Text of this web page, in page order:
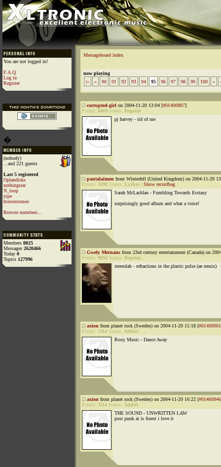
You are not logged in!
F.A.Q
Log in
Register
�
(nobody)
...and 221 guests
Last 5 registered
Oplandisks
nothingstar
N_loop
yipe
foxtrotromeo
Browse members...
Members 8025
Messages 2620466
Today 0
Topics 127996
Messageboard index
now playing
|«
« 90 91 92 93 94 95 96 97 98 99 100 »
corrupted-girl on 2004-11-20 13:04 [#01400807]
Points: 8469 Status: Regular
pj harvey - rid of me
pantalaimon from Winterfell (United Kingdom) on 2004-11-20
Points: 7090 Status: Lurker
Show recordbag
Sarah McLachlan - Fumbling Towards Ecstasy
surprisingly good album and what a voice!
Gwely Mernans from 23rd century entertainment (Canada) on
Points: 9892 Status: Regular
stereolab - refractions in the plastic pulse (ae remix)
axion from planet rock (Sweden) on 2004-11-20 15:18 [#01400901
Points: 3114 Status: Addict
Roxy Music - Dance Away
axion from planet rock (Sweden) on 2004-11-20 16:22 [#01400946
Points: 3114 Status: Addict
THE SOUND - UNWRITTEN LAW
post punk at is finest i love it